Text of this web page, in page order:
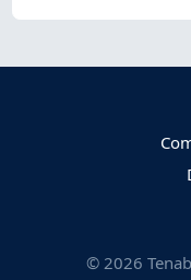
© 2026